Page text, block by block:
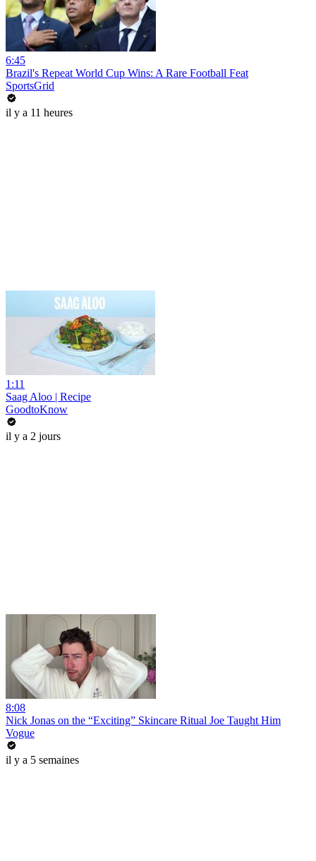
6:45
Brazil's Repeat World Cup Wins: A Rare Football Feat
SportsGrid
il y a 11 heures
1:11
Saag Aloo | Recipe
GoodtoKnow
il y a 2 jours
8:08
Nick Jonas on the “Exciting” Skincare Ritual Joe Taught Him
Vogue
il y a 5 semaines